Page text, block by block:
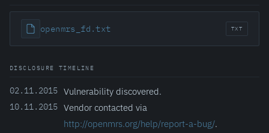
openmrs_fd.txt TXT
DISCLOSURE TIMELINE
02.11.2015 Vulnerability discovered.
10.11.2015 Vendor contacted via
http://openmrs.org/help/report-a-bug/.